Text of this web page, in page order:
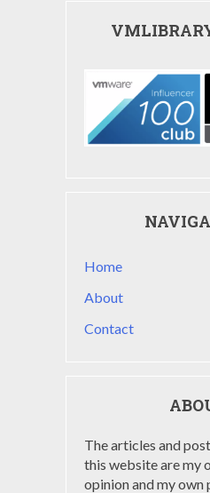
Home
About
Contact
The articles and
this website are my
opinion and my own